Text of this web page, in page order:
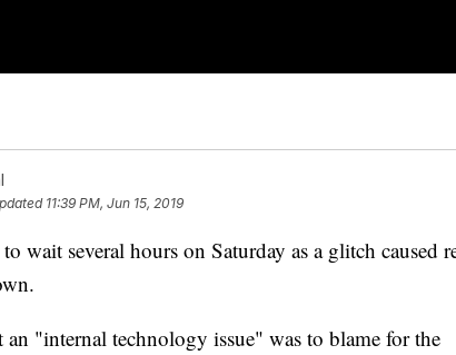
11:39 PM, Jun 15, 2019
wait several hours on Saturday as a glitch caused
an "internal technology issue" was to blame for the